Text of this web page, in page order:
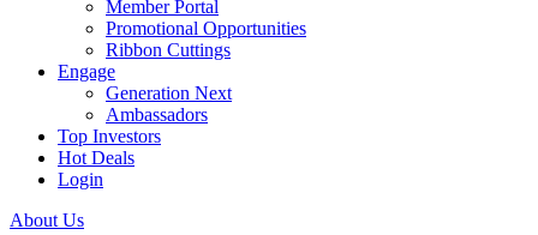
Member Portal
Promotional Opportunities
Ribbon Cuttings
Engage
Generation Next
Ambassadors
Top Investors
Hot Deals
Login
About Us